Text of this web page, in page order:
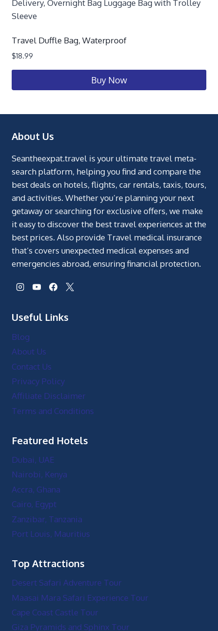
Travel Duffle Bag, Waterproof
$18.99
Buy Now
About Us
Seantheexpat.travel is your ultimate travel meta-
search platform, helping you find and compare the
best deals on hotels, flights, car rentals, taxis, tours,
and activities. Whether you’re planning your next
getaway or searching for exclusive offers, we make
it easy to discover the best travel experiences at the
best prices. Also provide Travel medical insurance
that’s covers unexpected medical expenses and
emergencies abroad, ensuring financial protection.
Useful Links
Blog
About Us
Contact Us
Privacy Policy
Affiliate Disclaimer
Terms and Conditions
Featured Hotels
Dubai, UAE
Nairobi, Kenya
Accra, Ghana
Cairo, Egypt
Zanzibar, Tanzania
Port Louis, Mauritius
Top Attractions
Desert Safari Adventure Tour
Maasai Mara Safari Experience Tour
Cape Coast Castle Tour
Giza Pyramids and Sphinx Tour